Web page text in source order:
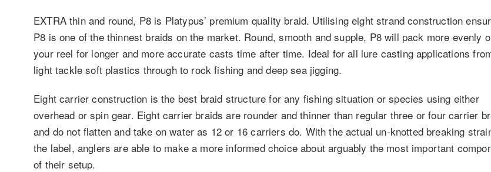
EXTRA thin and round, P8 is Platypus’ premium quality braid. Utilising eight strand construction
P8 is one of the thinnest braids on the market. Round, smooth and supple, P8 will pack more evenly
your reel for longer and more accurate casts time after time. Ideal for all lure casting applications
light tackle soft plastics through to rock fishing and deep sea jigging.
Eight carrier construction is the best braid structure for any fishing situation or species using either
overhead or spin gear. Eight carrier braids are rounder and thinner than regular three or four carrier
and do not flatten and take on water as 12 or 16 carriers do. With the actual un-knotted breaking
the label, anglers are able to make a more informed choice about arguably the most important
of their setup.